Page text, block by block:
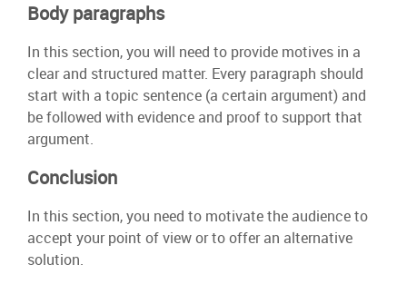
Body paragraphs
In this section, you will need to provide motives in a
clear and structured matter. Every paragraph should
start with a topic sentence (a certain argument) and
be followed with evidence and proof to support that
argument.
Conclusion
In this section, you need to motivate the audience to
accept your point of view or to offer an alternative
solution.